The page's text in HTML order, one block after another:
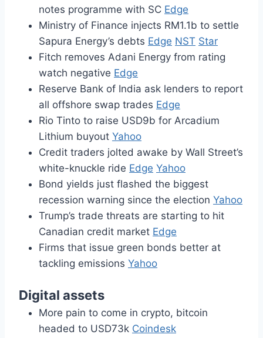
notes programme with SC Edge
Ministry of Finance injects RM1.1b to settle
Sapura Energy’s debts Edge NST Star
Fitch removes Adani Energy from rating
watch negative Edge
Reserve Bank of India ask lenders to report
all offshore swap trades Edge
Rio Tinto to raise USD9b for Arcadium
Lithium buyout Yahoo
Credit traders jolted awake by Wall Street’s
white-knuckle ride Edge Yahoo
Bond yields just flashed the biggest
recession warning since the election Yahoo
Trump’s trade threats are starting to hit
Canadian credit market Edge
Firms that issue green bonds better at
tackling emissions Yahoo
Digital assets
More pain to come in crypto, bitcoin
headed to USD73k Coindesk